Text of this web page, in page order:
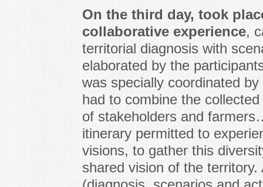
On the third day, took
collaborative experience,
territorial diagnosis with
elaborated by the
was specially coordinated
had to combine the
of stakeholders and
itinerary permitted to
visions, to gather this
shared vision of the